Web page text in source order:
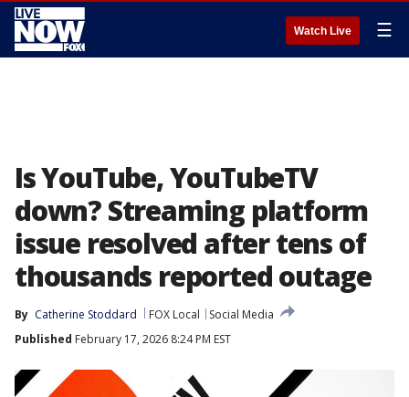
Watch Live ☰
Is YouTube, YouTubeTV
down? Streaming platform
issue resolved after tens of
thousands reported outage
By Catherine Stoddard FOX Local
Social Media
Published February 17, 2026 8:24 PM EST